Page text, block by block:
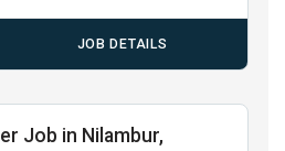
JOB DETAILS
Job in Nilambur,